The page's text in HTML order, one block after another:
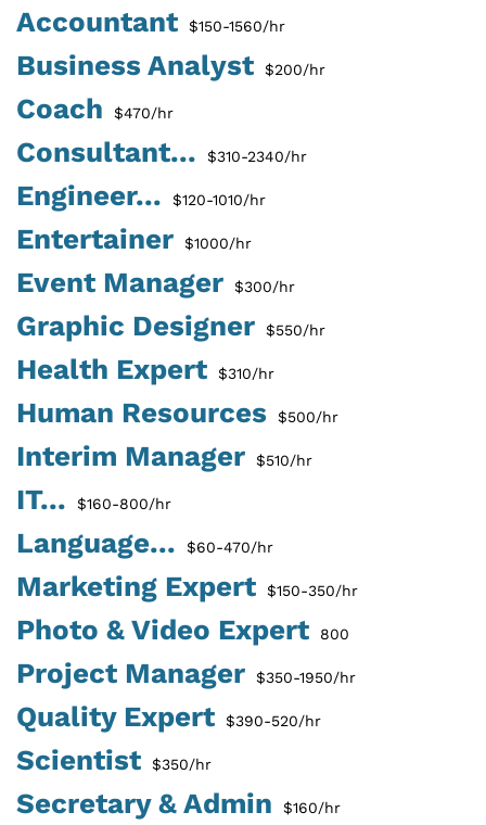
Accountant $150-1560/hr
Business Analyst $200/hr
Coach $470/hr
Consultant... $310-2340/hr
Engineer... $120-1010/hr
Entertainer $1000/hr
Event Manager $300/hr
Graphic Designer $550/hr
Health Expert $310/hr
Human Resources $500/hr
Interim Manager $510/hr
IT... $160-800/hr
Language... $60-470/hr
Marketing Expert $150-350/hr
Photo & Video Expert 800
Project Manager $350-1950/hr
Quality Expert $390-520/hr
Scientist $350/hr
Secretary & Admin $160/hr